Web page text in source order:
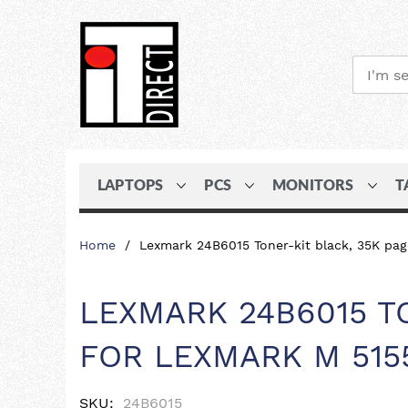
LAPTOPS PCS MONITORS
Home Lexmark 24B6015 Toner-kit black, 35K
LEXMARK 24B6015
FOR LEXMARK M
SKU 24B6015